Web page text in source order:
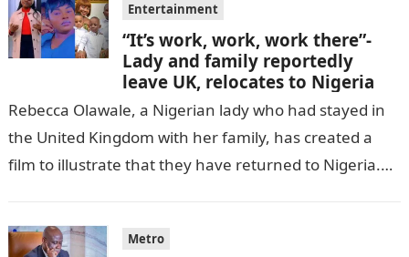
Entertainment
“It’s work, work, work there”-
Lady and family reportedly
leave UK, relocates to Nigeria
Rebecca Olawale, a Nigerian lady who had stayed in
the United Kingdom with her family, has created a
film to illustrate that they have returned to Nigeria.
Metro